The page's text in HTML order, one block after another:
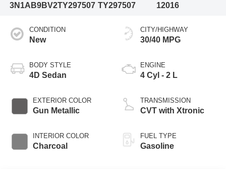
3N1AB9BV2TY297507 TY297507
12016
CONDITION
New
BODY STYLE
4D Sedan
EXTERIOR COLOR
Gun Metallic
INTERIOR COLOR
Charcoal
CITY/HIGHWAY
30/40 MPG
ENGINE
4 Cyl - 2 L
TRANSMISSION
CVT with Xtronic
FUEL TYPE
Gasoline